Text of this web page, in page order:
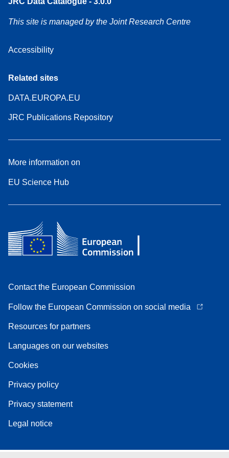
This site is managed by the Joint Research Centre
Accessibility
Related sites
DATA.EUROPA.EU
JRC Publications Repository
More information on
EU Science Hub
Contact the European Commission
Follow the European Commission on social media
Resources for partners
Languages on our websites
Cookies
Privacy policy
Privacy statement
Legal notice